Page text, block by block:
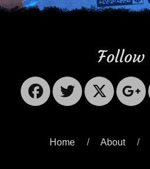
Follow
Facebook
Twitter
X-
Home About